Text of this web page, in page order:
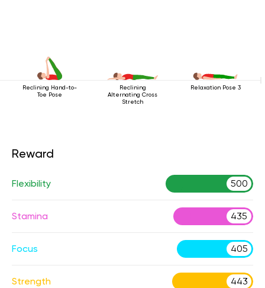
Reclining Hand-to-
Toe Pose
Reclining
Alternating Cross
Stretch
Relaxation Pose 3
Reward
Flexibility 500
Stamina 435
Focus 405
Strength 443